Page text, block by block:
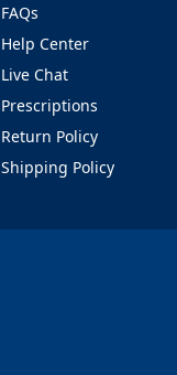
FAQs
Help Center
Live Chat
Prescriptions
Return Policy
Shipping Policy